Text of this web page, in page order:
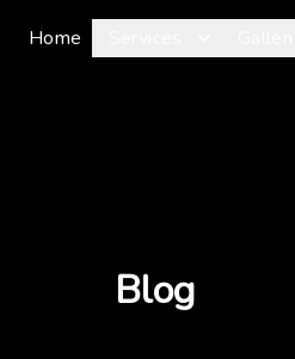
Home
Blog